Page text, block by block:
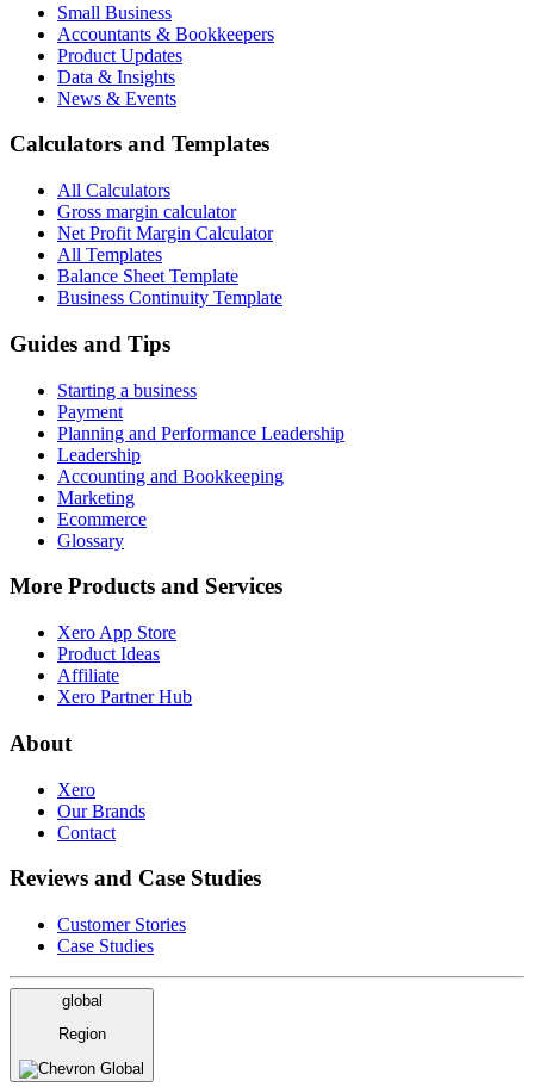
Small Business
Accountants & Bookkeepers
Product Updates
Data & Insights
News & Events
Calculators and Templates
All Calculators
Gross margin calculator
Net Profit Margin Calculator
All Templates
Balance Sheet Template
Business Continuity Template
Guides and Tips
Starting a business
Payment
Planning and Performance Leadership
Leadership
Accounting and Bookkeeping
Marketing
Ecommerce
Glossary
More Products and Services
Xero App Store
Product Ideas
Affiliate
Xero Partner Hub
About
Xero
Our Brands
Contact
Reviews and Case Studies
Customer Stories
Case Studies
global
Region
Global